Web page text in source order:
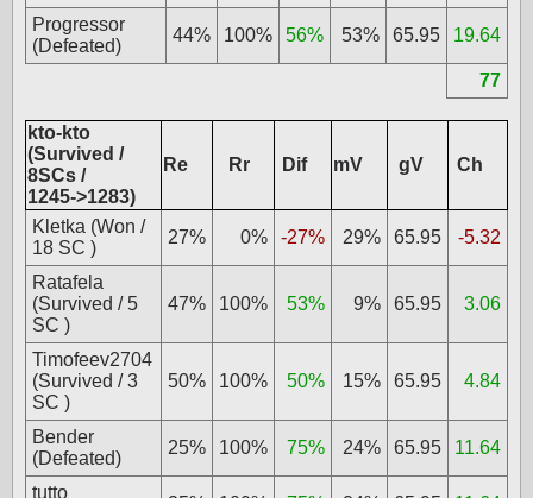
Progressor
(Defeated)
44% 100% 56% 53% 65.95 19.64
77
kto-kto
(Survived /
8SCs /
1245->1283)
Re Rr Dif mV gV Ch
Kletka (Won /
18 SC )
27% 0% -27% 29% 65.95 -5.32
Ratafela
(Survived / 5
SC )
47% 100% 53% 9% 65.95 3.06
Timofeev2704
(Survived / 3
SC )
50% 100% 50% 15% 65.95 4.84
Bender
(Defeated)
25% 100% 75% 24% 65.95 11.64
tutto